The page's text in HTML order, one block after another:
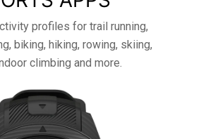
profiles for trail running,
biking, hiking, rowing, skiing,
climbing and more.